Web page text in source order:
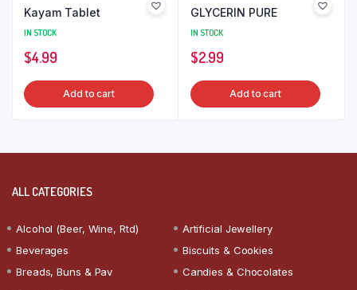
Kayam Tablet
IN STOCK
$4.99
Add to cart
GLYCERIN PURE
IN STOCK
$2.99
Add to cart
ALL CATEGORIES
Alcohol (Beer, Wine, Rtd)
Artificial Jewellery
Beverages
Biscuits & Cookies
Breads, Buns & Pav
Candies & Chocolates